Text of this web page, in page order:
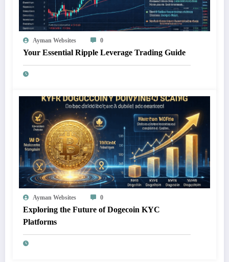
Ayman Websites 0
Your Essential Ripple Leverage Trading Guide
Ayman Websites 0
Exploring the Future of Dogecoin KYC
Platforms